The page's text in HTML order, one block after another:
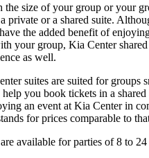
the size of your group or your
private or a shared suite.
the added benefit of
your group, Kia Center shared
as well.
suites are suited for groups
help you book tickets in a
an event at Kia Center in
for prices comparable to
available for parties of 8 to 24